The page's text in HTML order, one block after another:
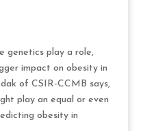
genetics play a role,
impact on obesity in
of CSIR-CCMB says,
play an equal or even
obesity in